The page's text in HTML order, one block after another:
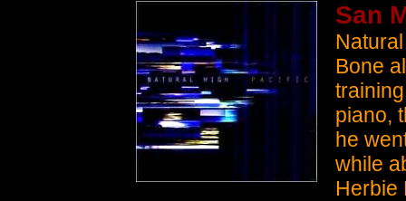
San
Bone
piano,
he
while
Herbie